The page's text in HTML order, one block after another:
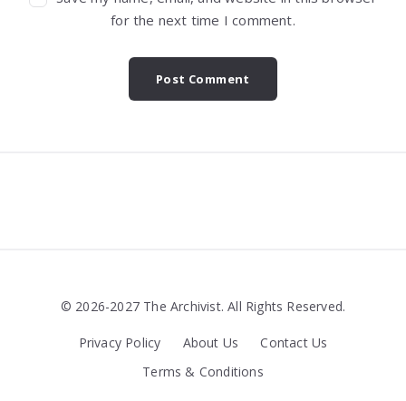
for the next time I comment.
© 2026-2027 The Archivist. All Rights Reserved.
Privacy Policy About Us
Contact Us
Terms & Conditions